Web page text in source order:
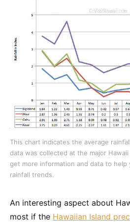
This chart indicates the average
data was collected at the major
get more information and data to help
rainfall trends.
An interesting aspect about
most if the Hawaiian Island